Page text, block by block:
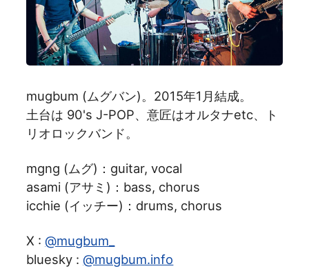
mugbum (ムグバン)。2015年1月結成。
土台は 90's J-POP、意匠はオルタナetc、ト
リオロックバンド。
mgng (ムグ)：guitar, vocal
asami (アサミ)：bass, chorus
icchie (イッチー)：drums, chorus
X :@mugbum_
bluesky :@mugbum.info